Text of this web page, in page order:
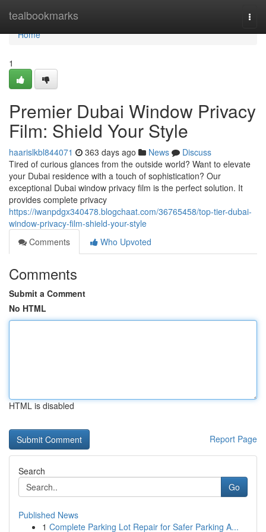
tealbookmarks
Home
Home
1
Premier Dubai Window Privacy
Film: Shield Your Style
haarislkbl844071 363 days ago News
Discuss
Tired of curious glances from the outside world? Want to elevate
your Dubai residence with a touch of sophistication? Our
exceptional Dubai window privacy film is the perfect solution. It
provides complete privacy
https://iwanpdgx340478.blogchaat.com/36765458/top-tier-dubai-
window-privacy-film-shield-your-style
Comments
Who Upvoted
Comments
Submit a Comment
No HTML
HTML is disabled
Report Page
Search
Go
Published News
1 Complete Parking Lot Repair for Safer Parking A...